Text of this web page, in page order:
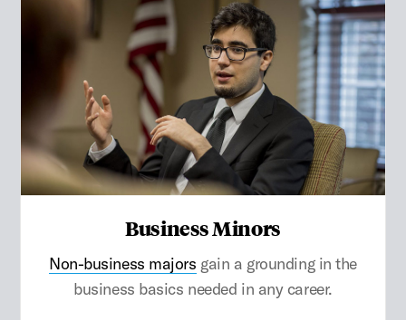
Business Minors
Non-business majors gain a grounding in the
business basics needed in any career.